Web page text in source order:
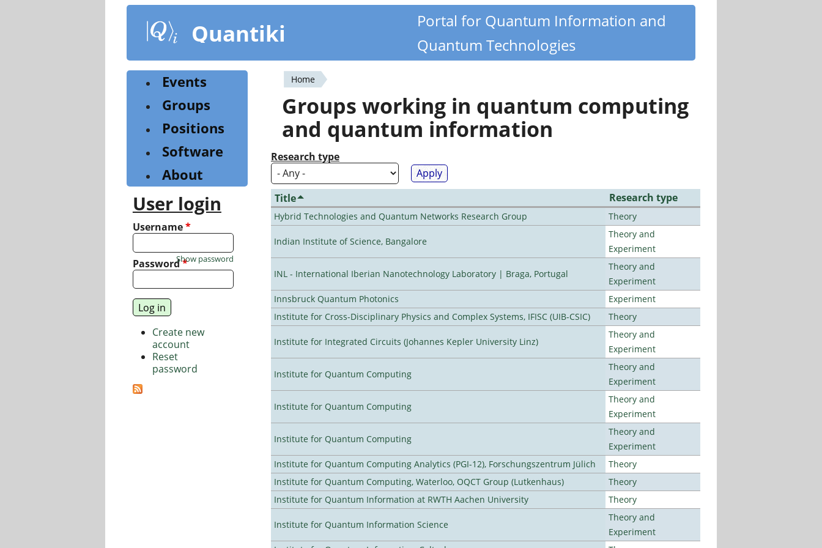
content
Quantiki
Portal for Quantum Information and
Quantum Technologies
You
are
here
Home
Groups working in quantum computing
and quantum information
Research type
Title Research type
Hybrid Technologies and Quantum Networks Research Group Theory
Indian Institute of Science, Bangalore
Theory and
Experiment
INL - International Iberian Nanotechnology Laboratory | Braga, Portugal
Theory and
Experiment
Innsbruck Quantum Photonics
Experiment
Institute for Cross-Disciplinary Physics and Complex Systems, IFISC (UIB-CSIC)
Theory
Institute for Integrated Circuits (Johannes Kepler University Linz)
Theory and
Experiment
Institute for Quantum Computing
Theory and
Experiment
Institute for Quantum Computing
Theory and
Experiment
Institute for Quantum Computing
Theory and
Experiment
Institute for Quantum Computing Analytics (PGI-12), Forschungszentrum Jülich
Theory
Institute for Quantum Computing, Waterloo, OQCT Group (Lutkenhaus)
Theory
Institute for Quantum Information at RWTH Aachen University
Theory
Institute for Quantum Information Science
Theory and
Experiment
Events
Groups
Positions
Software
About
User login
Username*
Password*
Show password
Create new
account
Reset
password